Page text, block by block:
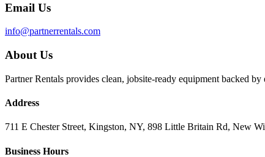
Email Us
info@partnerrentals.com
About Us
Partner Rentals provides clean, jobsite-ready equipment backed
Address
711 E Chester Street, Kingston, NY, 898 Little Britain Rd, New
Business Hours